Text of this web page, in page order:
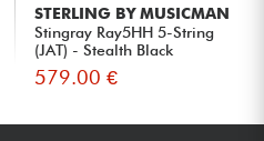
STERLING BY MUSICMAN
Stingray Ray5HH 5-String
(JAT) - Stealth Black
579.00 €